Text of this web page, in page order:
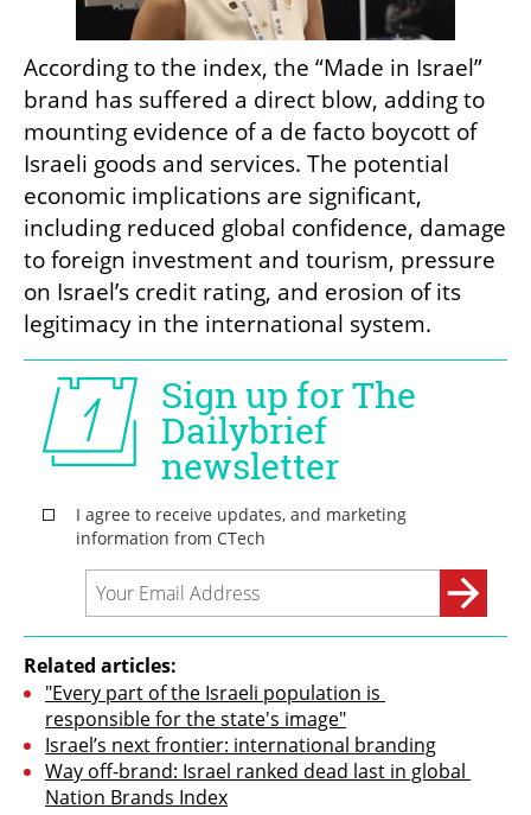
According to the index, the “Made in Israel”
brand has suffered a direct blow, adding to
mounting evidence of a de facto boycott of
Israeli goods and services. The potential
economic implications are significant,
including reduced global confidence, damage
to foreign investment and tourism, pressure
on Israel’s credit rating, and erosion of its
legitimacy in the international system.
Related articles:
"Every part of the Israeli population is
responsible for the state's image"
Israel’s next frontier: international branding
Way off-brand: Israel ranked dead last in global
Nation Brands Index